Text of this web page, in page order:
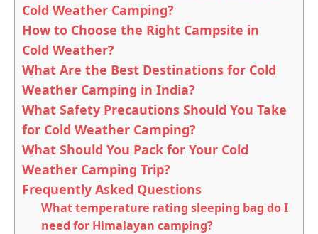
Cold Weather Camping?
How to Choose the Right Campsite in
Cold Weather?
What Are the Best Destinations for Cold
Weather Camping in India?
What Safety Precautions Should You Take
for Cold Weather Camping?
What Should You Pack for Your Cold
Weather Camping Trip?
Frequently Asked Questions
What temperature rating sleeping bag do I
need for Himalayan camping?